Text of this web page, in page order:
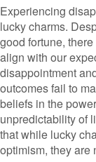
Experiencing
lucky charms.
good fortune,
align with our
disappointment
outcomes fail to
beliefs in the
unpredictability of
that while lucky
optimism, they are